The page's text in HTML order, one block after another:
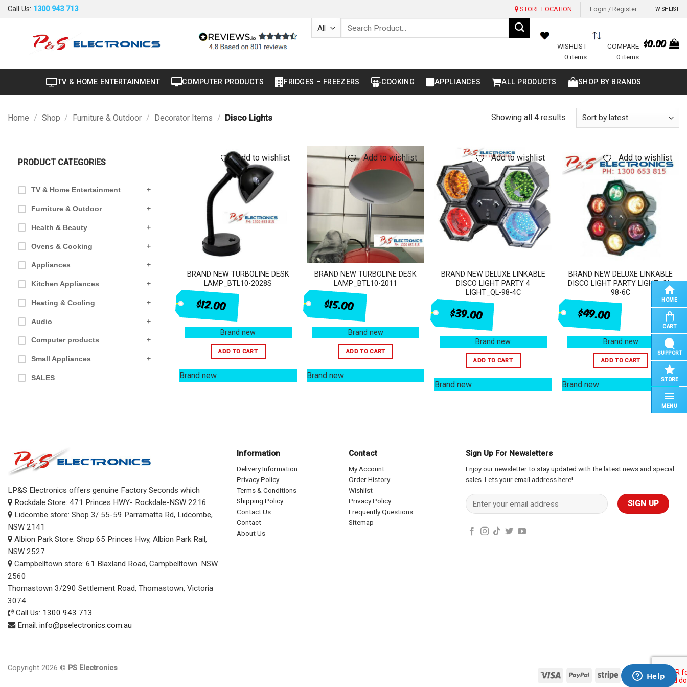
SkipCall Us: 1300 943 713 STORE LOCATION Login / Register WISHLIST
Search
WISHLIST
0 items
COMPARE
0 items
$0.00
TV & HOME ENTERTAINMENT COMPUTER PRODUCTS FRIDGES – FREEZERS COOKING APPLIANCES ALL PRODUCTS SHOP BY BRANDS
Home / Shop / Furniture & Outdoor / Decorator Items / Disco Lights Showing all 4 resultsSorted
PRODUCT CATEGORIES
Air Curtain
Carton Damaged
Dryer
Factory Seconds
TV & Home Entertainment +
Furniture & Outdoor +
Health & Beauty +
Ovens & Cooking +
Appliances +
Kitchen Appliances +
Heating & Cooling +
Audio +
Computer products +
Small Appliances +
SALES
Add to wishlist
BRAND NEW TURBOLINE DESK
LAMP_BTL10-2028S
$12.00
Brand new
ADD TO CART
Brand new
Add to wishlist
BRAND NEW TURBOLINE DESK
LAMP_BTL10-2011
$15.00
Brand new
ADD TO CART
Brand new
Add to wishlist
BRAND NEW DELUXE LINKABLE
DISCO LIGHT PARTY 4
LIGHT_QL-98-4C
$39.00
Brand new
ADD TO CART
Brand new
Add to wishlist
BRAND NEW DELUXE LINKABLE
DISCO LIGHT PARTY LIGHT_QL-
98-6C
$49.00
Brand new
ADD TO CART
Brand new
LP&S Electronics offers genuine Factory Seconds which
Rockdale Store: 471 Princes HWY- Rockdale-NSW 2216
Lidcombe store: Shop 3/ 55-59 Parramatta Rd, Lidcombe,
NSW 2141
Albion Park Store: Shop 65 Princes Hwy, Albion Park Rail,
NSW 2527
Campbelltown store: 61 Blaxland Road, Campbelltown. NSW
2560
Thomastown 3/290 Settlement Road, Thomastown, Victoria
3074
Call Us: 1300 943 713
Email: info@pselectronics.com.au
Information
Delivery Information
Privacy Policy
Terms & Conditions
Shipping Policy
Contact Us
Contact
About Us
Contact
My Account
Order History
Wishlist
Privacy Policy
Frequently Questions
Sitemap
Sign Up For Newsletters
Enjoy our newsletter to stay updated with the latest news and special
sales. Lets your email address here!
Visa PayPal Stripe MasterCard
Copyright 2026 © PS Electronics
HOME
CART
SUPPORT
STORE
MENU